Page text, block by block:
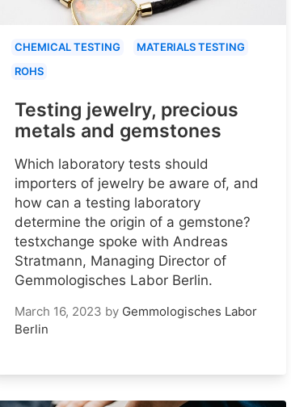
CHEMICAL TESTING
MATERIALS TESTING
ROHS
Testing jewelry, precious
metals and gemstones
Which laboratory tests should
importers of jewelry be aware of, and
how can a testing laboratory
determine the origin of a gemstone?
testxchange spoke with Andreas
Stratmann, Managing Director of
Gemmologisches Labor Berlin.
March 16, 2023 by Gemmologisches Labor
Berlin